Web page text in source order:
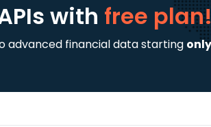
with free
advanced financial data starting only